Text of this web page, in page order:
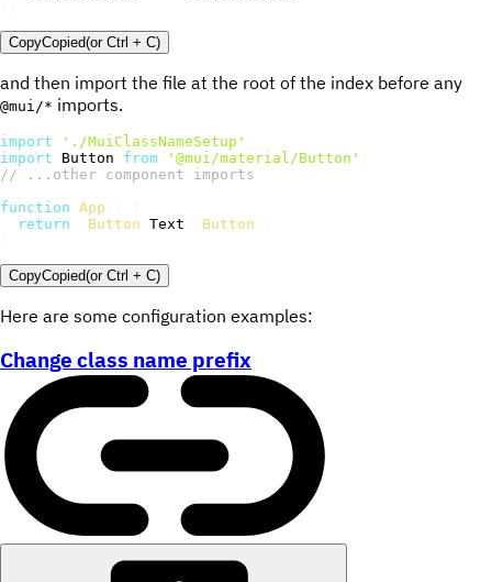
CopyCopied(orCtrl + C)
and then import the file at the root of the index before any
@mui/* imports.
import './MuiClassNameSetup'
import Button from '@mui/material/Button'
// ...other component imports
function App
return
Button Text Button
CopyCopied(orCtrl + C)
Here are some configuration examples:
Change class name prefix